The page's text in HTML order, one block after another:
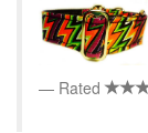
Rated